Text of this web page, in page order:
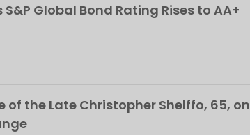
Global Bond Rating Rises to AA+
of the Late Christopher Shelffo, 65, on